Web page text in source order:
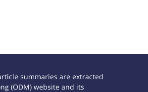
summaries are extracted
(ODM) website and its